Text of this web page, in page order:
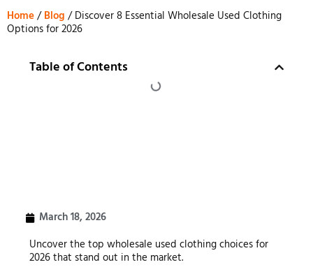
Home/Blog / Discover 8 Essential Wholesale Used Clothing
Options for 2026
Table of Contents
March 18, 2026
Uncover the top wholesale used clothing choices for
2026 that stand out in the market.